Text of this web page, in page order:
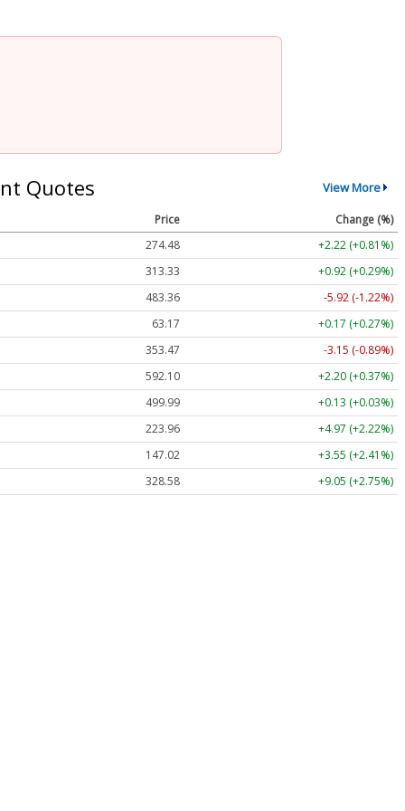
Quotes View More
Price
Change (%)
274.48
+2.22 (+0.81%)
313.33
+0.92 (+0.29%)
483.36
-5.92 (-1.22%)
63.17
+0.17 (+0.27%)
353.47
-3.15 (-0.89%)
592.10
+2.20 (+0.37%)
499.99
+0.13 (+0.03%)
223.96
+4.97 (+2.22%)
147.02
+3.55 (+2.41%)
328.58
+9.05 (+2.75%)